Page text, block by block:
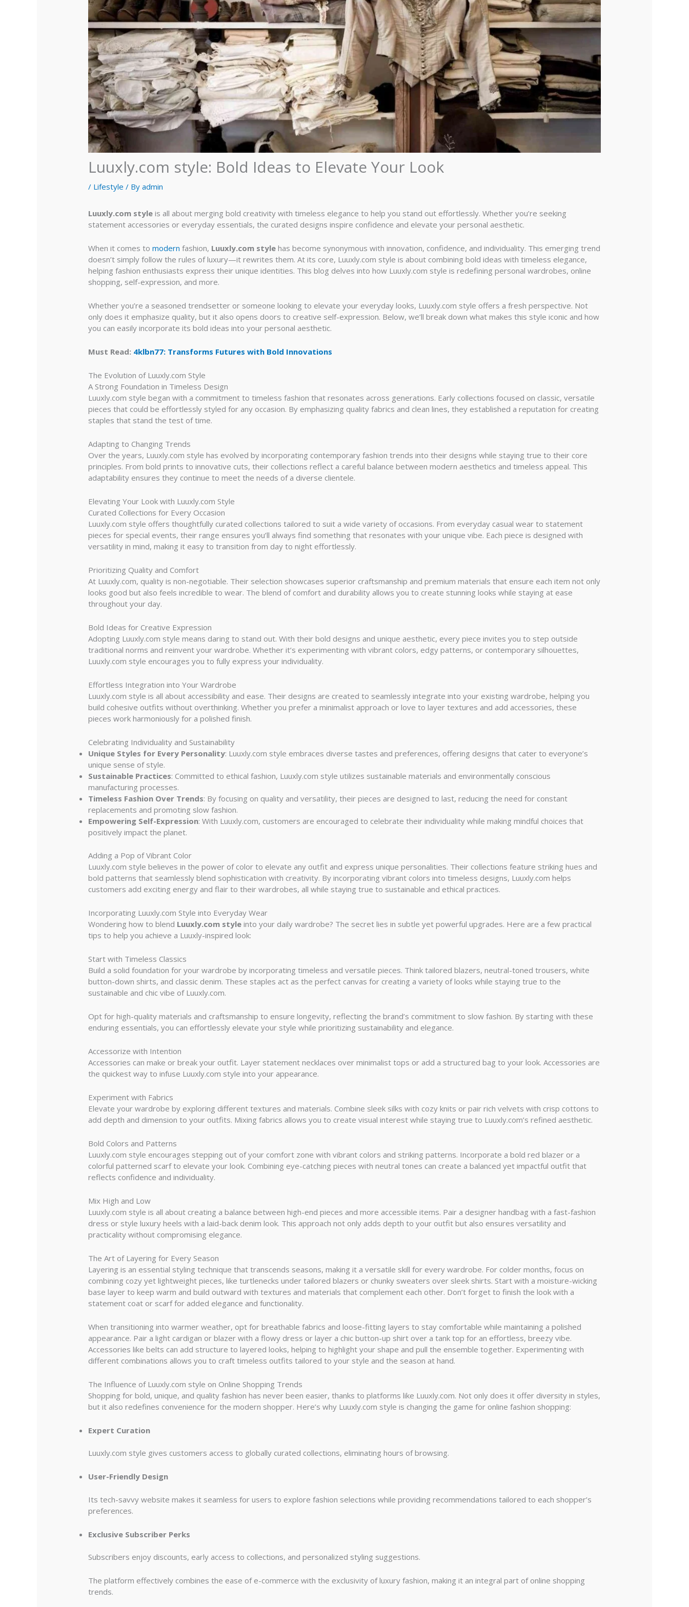
Luuxly.com style: Bold Ideas to Elevate Your Look
/ Lifestyle / Byadmin
Luuxly.com style is all about merging bold creativity with timeless elegance to help you stand out effortlessly. Whether you’re seeking
statement accessories or everyday essentials, the curated designs inspire confidence and elevate your personal aesthetic.
When it comes tomodernfashion, Luuxly.com style has become synonymous with innovation, confidence, and individuality. This emerging trend
doesn’t simply follow the rules of luxury—it rewrites them. At its core, Luuxly.com style is about combining bold ideas with timeless elegance,
helping fashion enthusiasts express their unique identities. This blog delves into how Luuxly.com style is redefining personal wardrobes, online
shopping, self-expression, and more.
Whether you’re a seasoned trendsetter or someone looking to elevate your everyday looks, Luuxly.com style offers a fresh perspective. Not
only does it emphasize quality, but it also opens doors to creative self-expression. Below, we’ll break down what makes this style iconic and how
you can easily incorporate its bold ideas into your personal aesthetic.
Must Read: 4klbn77: Transforms Futures with Bold Innovations
The Evolution of Luuxly.com Style
A Strong Foundation in Timeless Design
Luuxly.com style began with a commitment to timeless fashion that resonates across generations. Early collections focused on classic, versatile
pieces that could be effortlessly styled for any occasion. By emphasizing quality fabrics and clean lines, they established a reputation for creating
staples that stand the test of time.
Adapting to Changing Trends
Over the years, Luuxly.com style has evolved by incorporating contemporary fashion trends into their designs while staying true to their core
principles. From bold prints to innovative cuts, their collections reflect a careful balance between modern aesthetics and timeless appeal. This
adaptability ensures they continue to meet the needs of a diverse clientele.
Elevating Your Look with Luuxly.com Style
Curated Collections for Every Occasion
Luuxly.com style offers thoughtfully curated collections tailored to suit a wide variety of occasions. From everyday casual wear to statement
pieces for special events, their range ensures you’ll always find something that resonates with your unique vibe. Each piece is designed with
versatility in mind, making it easy to transition from day to night effortlessly.
Prioritizing Quality and Comfort
At Luuxly.com, quality is non-negotiable. Their selection showcases superior craftsmanship and premium materials that ensure each item not only
looks good but also feels incredible to wear. The blend of comfort and durability allows you to create stunning looks while staying at ease
throughout your day.
Bold Ideas for Creative Expression
Adopting Luuxly.com style means daring to stand out. With their bold designs and unique aesthetic, every piece invites you to step outside
traditional norms and reinvent your wardrobe. Whether it’s experimenting with vibrant colors, edgy patterns, or contemporary silhouettes,
Luuxly.com style encourages you to fully express your individuality.
Effortless Integration into Your Wardrobe
Luuxly.com style is all about accessibility and ease. Their designs are created to seamlessly integrate into your existing wardrobe, helping you
build cohesive outfits without overthinking. Whether you prefer a minimalist approach or love to layer textures and add accessories, these
pieces work harmoniously for a polished finish.
Celebrating Individuality and Sustainability
Unique Styles for Every Personality: Luuxly.com style embraces diverse tastes and preferences, offering designs that cater to everyone’s
unique sense of style.
Sustainable Practices: Committed to ethical fashion, Luuxly.com style utilizes sustainable materials and environmentally conscious
manufacturing processes.
Timeless Fashion Over Trends: By focusing on quality and versatility, their pieces are designed to last, reducing the need for constant
replacements and promoting slow fashion.
Empowering Self-Expression: With Luuxly.com, customers are encouraged to celebrate their individuality while making mindful choices that
positively impact the planet.
Adding a Pop of Vibrant Color
Luuxly.com style believes in the power of color to elevate any outfit and express unique personalities. Their collections feature striking hues and
bold patterns that seamlessly blend sophistication with creativity. By incorporating vibrant colors into timeless designs, Luuxly.com helps
customers add exciting energy and flair to their wardrobes, all while staying true to sustainable and ethical practices.
Incorporating Luuxly.com Style into Everyday Wear
Wondering how to blend Luuxly.com style into your daily wardrobe? The secret lies in subtle yet powerful upgrades. Here are a few practical
tips to help you achieve a Luuxly-inspired look:
Start with Timeless Classics
Build a solid foundation for your wardrobe by incorporating timeless and versatile pieces. Think tailored blazers, neutral-toned trousers, white
button-down shirts, and classic denim. These staples act as the perfect canvas for creating a variety of looks while staying true to the
sustainable and chic vibe of Luuxly.com.
Opt for high-quality materials and craftsmanship to ensure longevity, reflecting the brand’s commitment to slow fashion. By starting with these
enduring essentials, you can effortlessly elevate your style while prioritizing sustainability and elegance.
Accessorize with Intention
Accessories can make or break your outfit. Layer statement necklaces over minimalist tops or add a structured bag to your look. Accessories are
the quickest way to infuse Luuxly.com style into your appearance.
Experiment with Fabrics
Elevate your wardrobe by exploring different textures and materials. Combine sleek silks with cozy knits or pair rich velvets with crisp cottons to
add depth and dimension to your outfits. Mixing fabrics allows you to create visual interest while staying true to Luuxly.com’s refined aesthetic.
Bold Colors and Patterns
Luuxly.com style encourages stepping out of your comfort zone with vibrant colors and striking patterns. Incorporate a bold red blazer or a
colorful patterned scarf to elevate your look. Combining eye-catching pieces with neutral tones can create a balanced yet impactful outfit that
reflects confidence and individuality.
Mix High and Low
Luuxly.com style is all about creating a balance between high-end pieces and more accessible items. Pair a designer handbag with a fast-fashion
dress or style luxury heels with a laid-back denim look. This approach not only adds depth to your outfit but also ensures versatility and
practicality without compromising elegance.
The Art of Layering for Every Season
Layering is an essential styling technique that transcends seasons, making it a versatile skill for every wardrobe. For colder months, focus on
combining cozy yet lightweight pieces, like turtlenecks under tailored blazers or chunky sweaters over sleek shirts. Start with a moisture-wicking
base layer to keep warm and build outward with textures and materials that complement each other. Don’t forget to finish the look with a
statement coat or scarf for added elegance and functionality.
When transitioning into warmer weather, opt for breathable fabrics and loose-fitting layers to stay comfortable while maintaining a polished
appearance. Pair a light cardigan or blazer with a flowy dress or layer a chic button-up shirt over a tank top for an effortless, breezy vibe.
Accessories like belts can add structure to layered looks, helping to highlight your shape and pull the ensemble together. Experimenting with
different combinations allows you to craft timeless outfits tailored to your style and the season at hand.
The Influence of Luuxly.com style on Online Shopping Trends
Shopping for bold, unique, and quality fashion has never been easier, thanks to platforms like Luuxly.com. Not only does it offer diversity in styles,
but it also redefines convenience for the modern shopper. Here’s why Luuxly.com style is changing the game for online fashion shopping:
Expert Curation
Luuxly.com style gives customers access to globally curated collections, eliminating hours of browsing.
User-Friendly Design
Its tech-savvy website makes it seamless for users to explore fashion selections while providing recommendations tailored to each shopper’s
preferences.
Exclusive Subscriber Perks
Subscribers enjoy discounts, early access to collections, and personalized styling suggestions.
The platform effectively combines the ease of e-commerce with the exclusivity of luxury fashion, making it an integral part of online shopping
trends.